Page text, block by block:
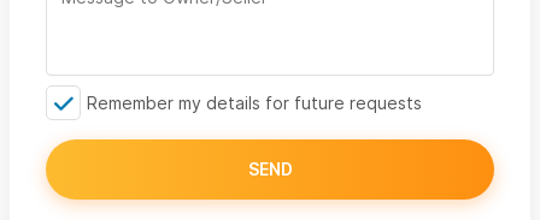
Remember my details for future requests
SEND